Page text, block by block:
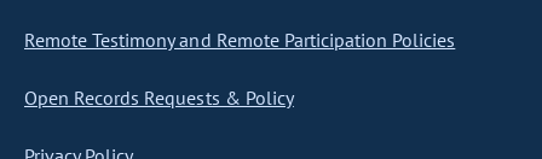
Remote Testimony and Remote Participation Policies
Open Records Requests & Policy